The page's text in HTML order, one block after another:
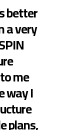
better
a very
me
way I
plans,